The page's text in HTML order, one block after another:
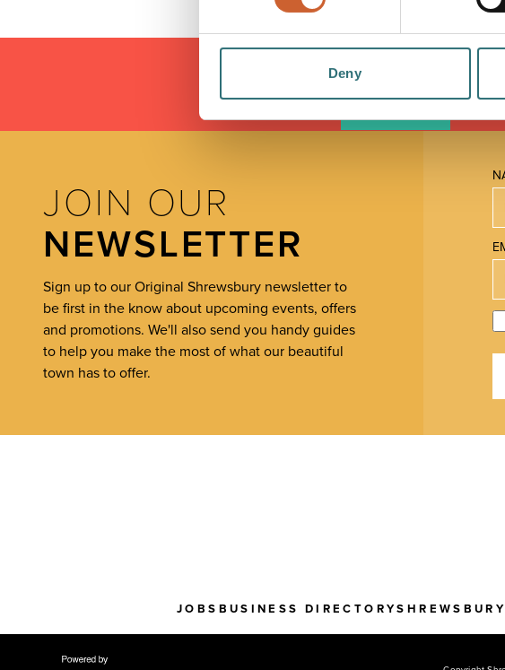
Deny
JOIN OUR
NEWSLETTER
Sign up to our Original Shrewsbury newsletter to
be first in the know about upcoming events, offers
and promotions. We'll also send you handy guides
to help you make the most of what our beautiful
town has to offer.
JOBS BUSINESS DIRECTORY